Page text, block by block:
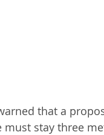
that a
stay three